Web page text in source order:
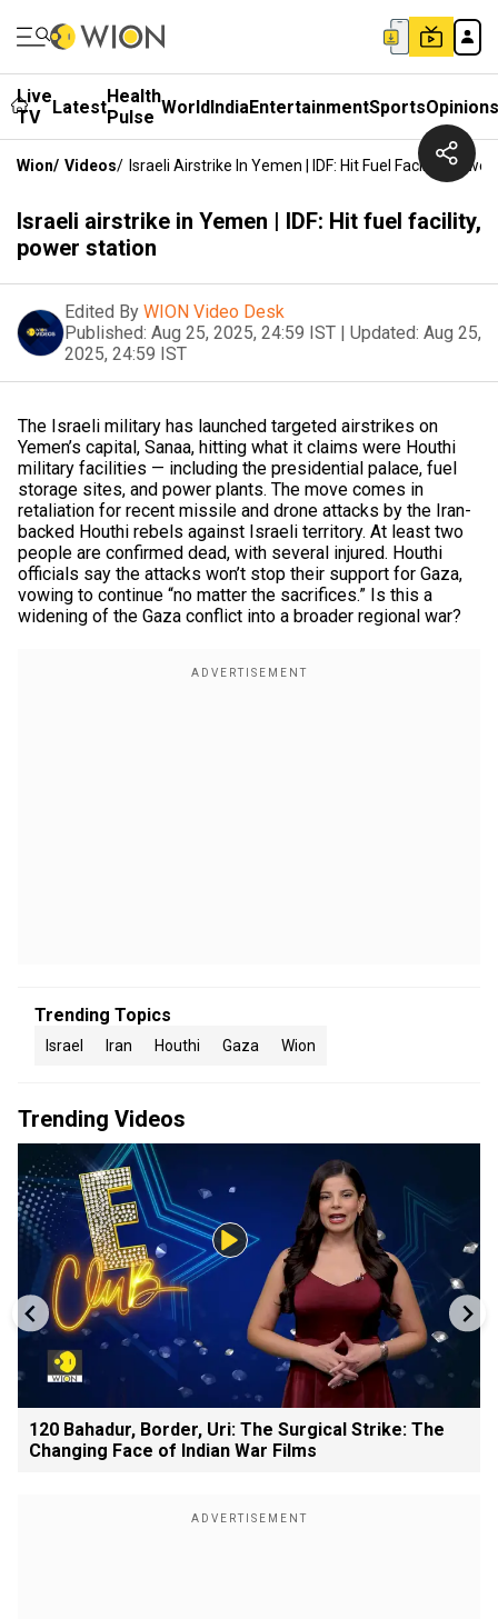
Live
TV
LatestHealth
Pulse WorldIndiaEntertainmentSportsOpinions
Wion/ Videos/ Israeli Airstrike In Yemen | IDF: Hit Fuel Facility,
Israeli airstrike in Yemen | IDF: Hit fuel facility,
power station
Edited By WION Video Desk
Published: Aug 25, 2025, 24:59 IST | Updated: Aug 25,
2025, 24:59 IST
The Israeli military has launched targeted airstrikes on
Yemen’s capital, Sanaa, hitting what it claims were Houthi
military facilities — including the presidential palace, fuel
storage sites, and power plants. The move comes in
retaliation for recent missile and drone attacks by the Iran-
backed Houthi rebels against Israeli territory. At least two
people are confirmed dead, with several injured. Houthi
officials say the attacks won’t stop their support for Gaza,
vowing to continue “no matter the sacrifices.” Is this a
widening of the Gaza conflict into a broader regional war?
Trending Topics
Israel Iran Houthi Gaza Wion
Trending Videos
120 Bahadur, Border, Uri: The Surgical Strike: The
Changing Face of Indian War Films